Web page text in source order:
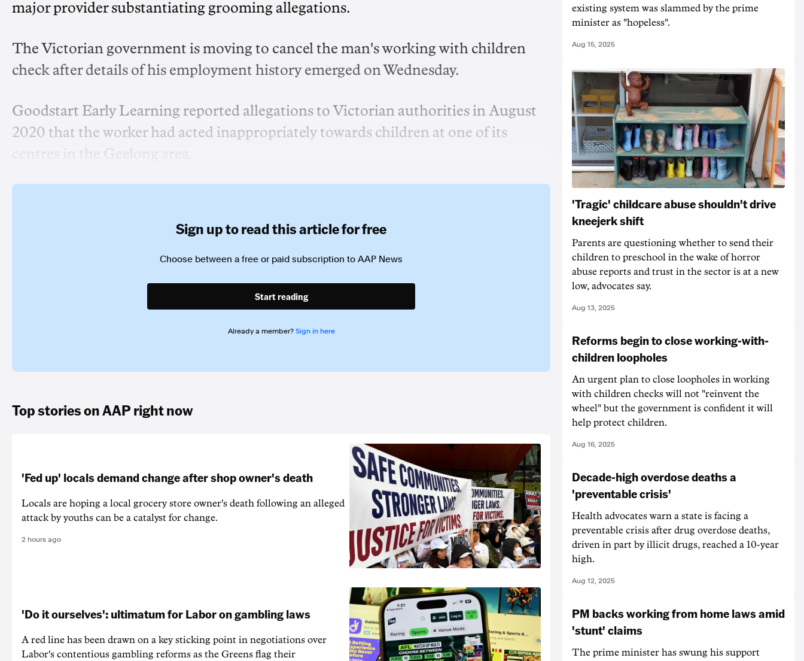
major provider substantiating grooming allegations.
The Victorian government is moving to cancel the man's working with children
check after details of his employment history emerged on Wednesday.
Goodstart Early Learning reported allegations to Victorian authorities in August
2020 that the worker had acted inappropriately towards children at one of its
centres in the Geelong area.
Sign up to read this article for free
Choose between a free or paid subscription to AAP News
Start reading
Already a member? Sign in here
Top stories on AAP right now
'Fed up' locals demand change after shop owner's death
Locals are hoping a local grocery store owner's death following an alleged
attack by youths can be a catalyst for change.
2 hours ago
'Do it ourselves': ultimatum for Labor on gambling laws
A red line has been drawn on a key sticking point in negotiations over
Labor's contentious gambling reforms as the Greens flag their
existing system was slammed by the prime
minister as "hopeless".
Aug 15, 2025
'Tragic' childcare abuse shouldn't drive
kneejerk shift
Parents are questioning whether to send their
children to preschool in the wake of horror
abuse reports and trust in the sector is at a new
low, advocates say.
Aug 13, 2025
Reforms begin to close working-with-
children loopholes
An urgent plan to close loopholes in working
with children checks will not "reinvent the
wheel" but the government is confident it will
help protect children.
Aug 16, 2025
Decade-high overdose deaths a
'preventable crisis'
Health advocates warn a state is facing a
preventable crisis after drug overdose deaths,
driven in part by illicit drugs, reached a 10-year
high.
Aug 12, 2025
PM backs working from home laws amid
'stunt' claims
The prime minister has swung his support